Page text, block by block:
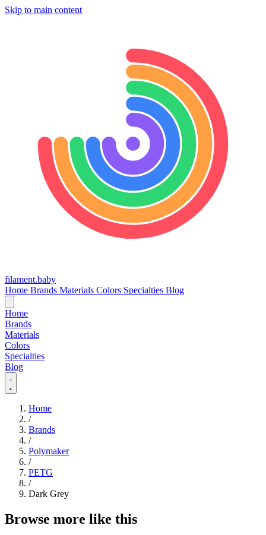
Skip to main content
filament.baby
Home Brands Materials Colors Specialties Blog
Home
Brands
Materials
Colors
Specialties
Blog
Home
/
Brands
/
Polymaker
/
PETG
/
Dark Grey
Browse more like this